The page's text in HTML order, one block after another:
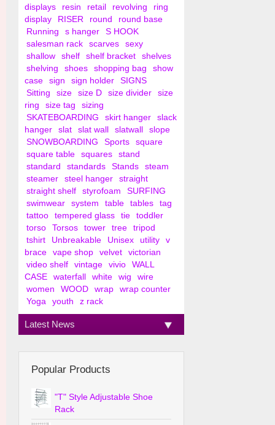
displays
resin retail revolving
ring
display
RISER round
round base
Running
s hanger
S HOOK
salesman rack
scarves
sexy
shallow
shelf shelf bracket
shelves
shelving
shoes shopping bag
show
case
sign sign holder
SIGNS
Sitting
size size D size divider
size
ring
size tag
sizing
SKATEBOARDING
skirt hanger
slack
hanger
slat slat wall slatwall
slope
SNOWBOARDING
Sports
square
square table
squares
stand
standard
standards Stands
steam
steamer
steel hanger
straight
straight shelf
styrofoam
SURFING
swimwear
system table tables
tag
tattoo
tempered glass tie
toddler
torso
Torsos tower tree
tripod
tshirt
Unbreakable Unisex utility
v
brace
vape shop velvet
victorian
video shelf
vintage vivio
WALL
CASE
waterfall white wig
wire
women
WOOD wrap
wrap counter
Yoga
youth z rack
Latest News
Popular Products
"T" Style Adjustable Shoe
Rack